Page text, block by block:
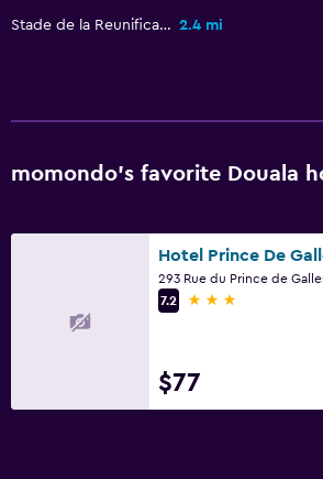
Stade de la Reunification 2.4 mi
momondo’s favorite Douala
Hotel Prince De
7.2
3 stars
$77